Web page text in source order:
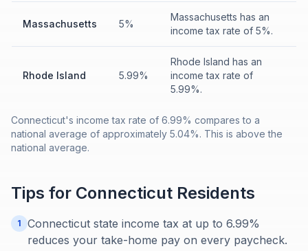
Massachusetts 5%
Massachusetts has an
income tax rate of 5%.
Rhode Island 5.99%
Rhode Island has an
income tax rate of
5.99%.
Connecticut's income tax rate of 6.99% compares to a
national average of approximately 5.04%. This is above the
national average.
Tips for Connecticut Residents
1
Connecticut state income tax at up to 6.99%
reduces your take-home pay on every paycheck.